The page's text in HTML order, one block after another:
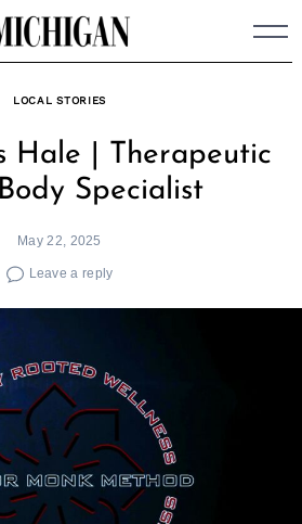
LOCAL STORIES
Hale | Therapeutic
Specialist
May 22, 2025
Leave a reply